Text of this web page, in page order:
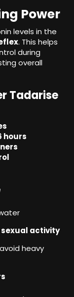
Power
levels in the
. This helps
during
overall
Tadarise
hours
sexual activity
heavy